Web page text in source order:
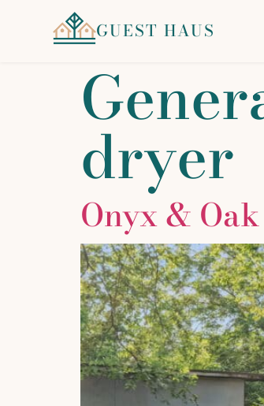
GUEST HAUS
dryer
Onyx & Oak